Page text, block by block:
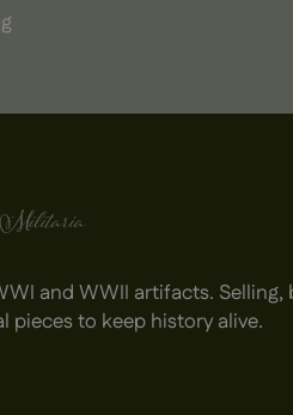
and WWII artifacts. Selling,
pieces to keep history alive.